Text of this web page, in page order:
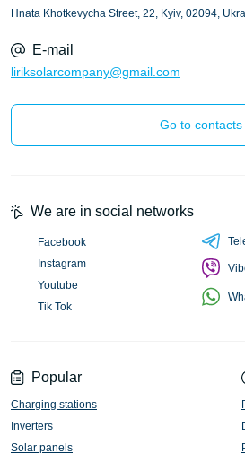
Hnata Khotkevycha Street, 22, Kyiv, 02094,
E-mail
liriksolarcompany@gmail.com
Go to contacts
Popular
Charging stations
Inverters
Solar panels
We are in social networks
Facebook
Instagram
Youtube
Tik Tok